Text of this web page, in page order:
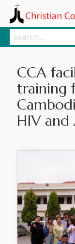
Search
Search
CCA
training
HIV and